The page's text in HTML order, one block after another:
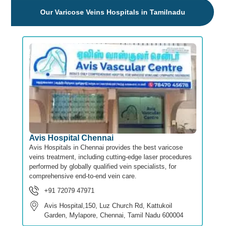
Our Varicose Veins Hospitals in Tamilnadu
Avis Hospital Chennai
Avis Hospitals in Chennai provides the best varicose
veins treatment, including cutting-edge laser procedures
performed by globally qualified vein specialists, for
comprehensive end-to-end vein care.
+91 72079 47971
Avis Hospital,150, Luz Church Rd, Kattukoil
Garden, Mylapore, Chennai, Tamil Nadu 600004